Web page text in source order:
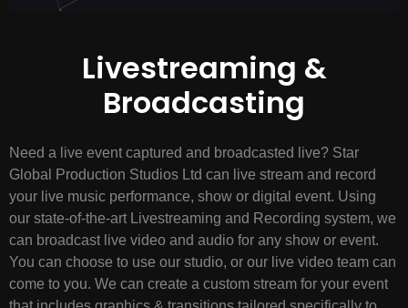
Livestreaming &
Broadcasting
Need a live event captured and broadcasted live? Star
Global Production Studios Ltd can live stream and record
your live music performance, show or digital event. Using
our state-of-the-art Livestreaming and Recording system, we
can broadcast live video and audio for any show or event.
You can choose to use our studio, or our live video team can
come to you. We can create a custom stream for your event